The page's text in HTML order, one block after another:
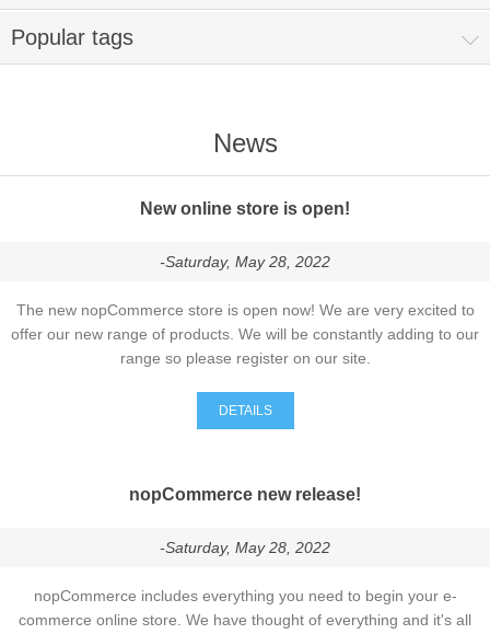
Popular tags
News
New online store is open!
-Saturday, May 28, 2022
The new nopCommerce store is open now! We are very excited to
offer our new range of products. We will be constantly adding to our
range so please register on our site.
DETAILS
nopCommerce new release!
-Saturday, May 28, 2022
nopCommerce includes everything you need to begin your e-
commerce online store. We have thought of everything and it's all